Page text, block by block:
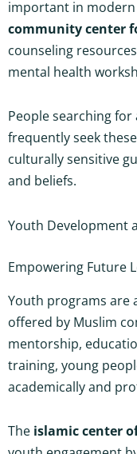
important in
community center
counseling
mental health
People searching for
frequently seek
culturally sensitive
and beliefs.
Youth Development
Empowering Future
Youth programs are
offered by Muslim
mentorship,
training, young
academically and
The islamic center